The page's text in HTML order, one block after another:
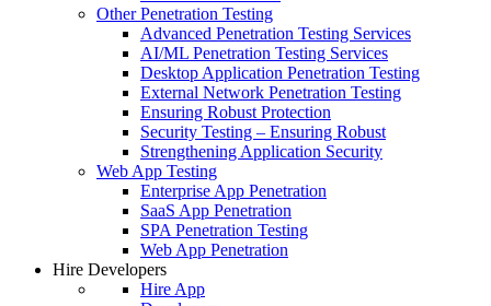
Other Penetration Testing
Advanced Penetration Testing Services
AI/ML Penetration Testing Services
Desktop Application Penetration Testing
External Network Penetration Testing
Ensuring Robust Protection
Security Testing – Ensuring Robust
Strengthening Application Security
Web App Testing
Enterprise App Penetration
SaaS App Penetration
SPA Penetration Testing
Web App Penetration
Hire Developers
Hire App